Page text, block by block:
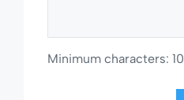
Minimum characters: 10